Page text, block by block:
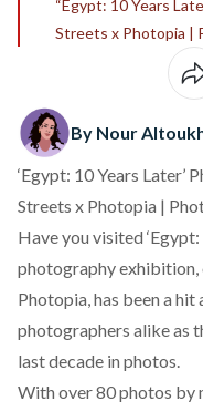
“Egypt: 10 Years
Streets x Photopia |
By Nour
‘Egypt: 10 Years
Streets x Photopia |
Have you visited ‘Egypt:
photography exhibition,
Photopia, has been a
photographers alike as
last decade in photos.
With over 80 photos by